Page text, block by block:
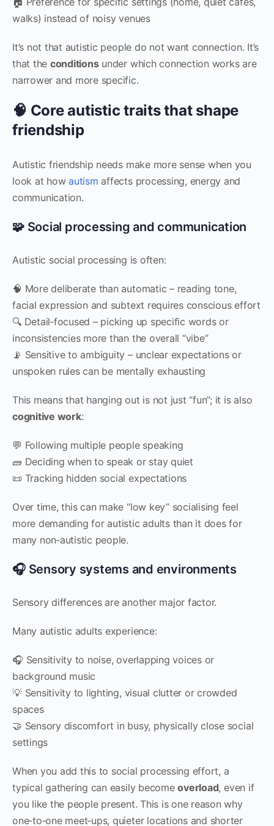
walks) instead of noisy venues
It’s not that autistic people do not want connection. It’s
that the conditionsunder which connection works are
narrower and more specific.
🧠 Core autistic traits that shape
friendship
Autistic friendship needs make more sense when you
look at howautism affects processing, energy and
communication.
🧩 Social processing and communication
Autistic social processing is often:
🧠 More deliberate than automatic – reading tone,
facial expression and subtext requires conscious effort
🔍 Detail‑focused – picking up specific words or
inconsistencies more than the overall “vibe”
📡 Sensitive to ambiguity – unclear expectations or
unspoken rules can be mentally exhausting
This means that hanging out is not just “fun”; it is also
cognitive work:
💬 Following multiple people speaking
🧱 Deciding when to speak or stay quiet
📜 Tracking hidden social expectations
Over time, this can make “low key” socialising feel
more demanding for autistic adults than it does for
many non‑autistic people.
🎧 Sensory systems and environments
Sensory differences are another major factor.
Many autistic adults experience:
🎧 Sensitivity to noise, overlapping voices or
background music
💡 Sensitivity to lighting, visual clutter or crowded
spaces
🤝 Sensory discomfort in busy, physically close social
settings
When you add this to social processing effort, a
typical gathering can easily becomeoverload, even if
you like the people present. This is one reason why
one‑to‑one meet‑ups, quieter locations and shorter